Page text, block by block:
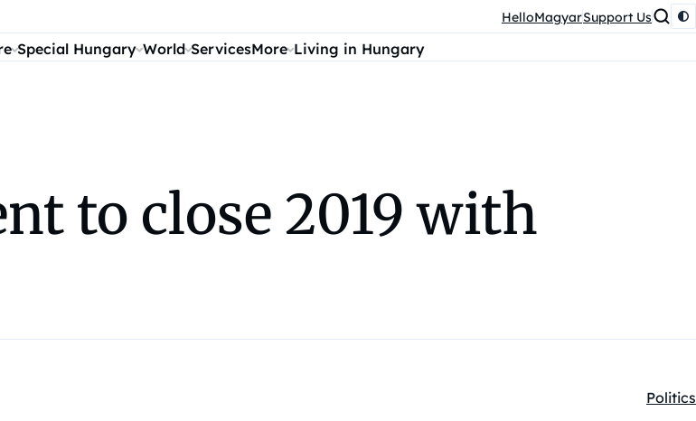
HelloMagyarSupport Us
Special Hungary World ServicesMore Living in Hungary
to close 2019 with
Politics